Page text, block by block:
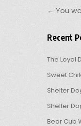
← You
Recent
The Loyal
Sweet
Shelter
Shelter
Bear Cub